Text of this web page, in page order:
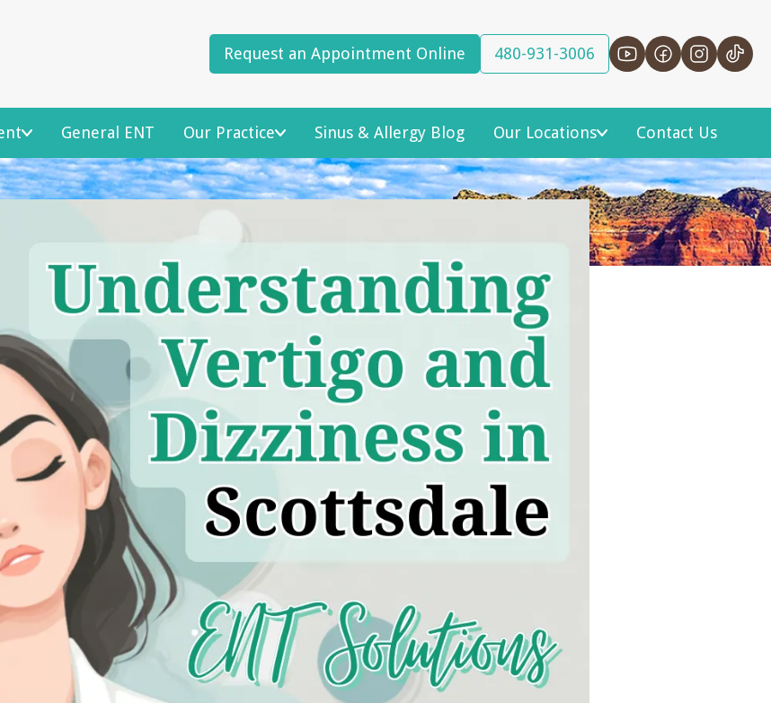
Request an Appointment Online 480-931-3006
General ENT Our Practice Sinus & Allergy Blog Our Locations Contact Us